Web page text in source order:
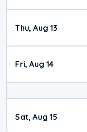
Thu, Aug 13
Fri, Aug 14
Sat, Aug 15